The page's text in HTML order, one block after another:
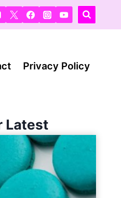
Privacy Policy
Latest